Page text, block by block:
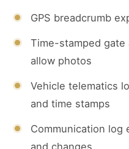
GPS breadcrumb
Time-stamped
allow photos
Vehicle telematics
and time stamps
Communication log
and changes